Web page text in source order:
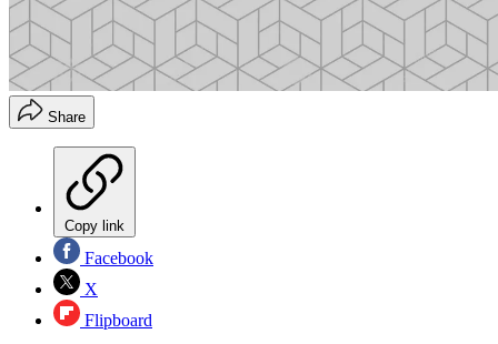
Share
Copy link
Facebook
X
Flipboard